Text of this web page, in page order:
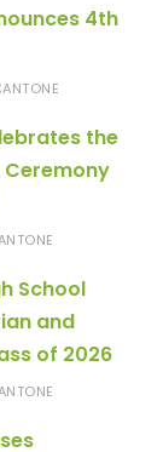
4th
the
School
and
of 2026